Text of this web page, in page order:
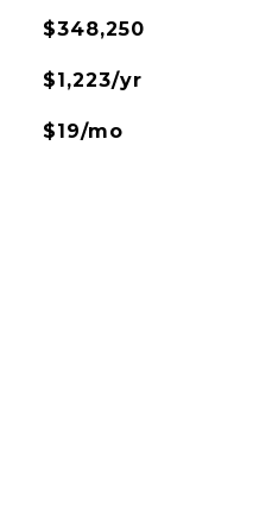
$348,250
$1,223/yr
$19/mo